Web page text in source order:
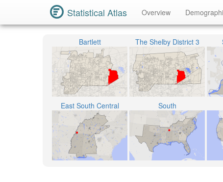
Statistical Atlas Overview
Bartlett The Shelby District 3
East South Central South